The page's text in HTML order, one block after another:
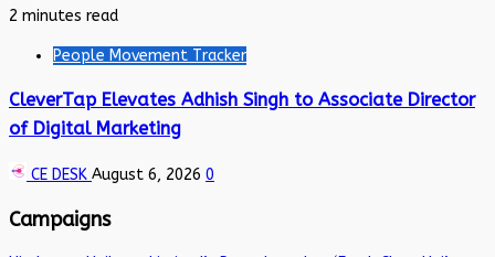
2 minutes read
People Movement Tracker
CleverTap Elevates Adhish Singh to Associate Director
of Digital Marketing
CE DESK August 6, 2026 0
Campaigns